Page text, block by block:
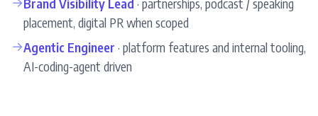
placement, digital PR when scoped
→Agentic Engineer · platform features and internal tooling,
AI-coding-agent driven